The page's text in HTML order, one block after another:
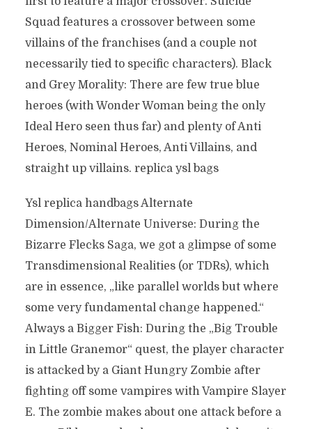
Squad features a crossover between some
villains of the franchises (and a couple not
necessarily tied to specific characters). Black
and Grey Morality: There are few true blue
heroes (with Wonder Woman being the only
Ideal Hero seen thus far) and plenty of Anti
Heroes, Nominal Heroes, Anti Villains, and
straight up villains. replica ysl bags
Ysl replica handbags Alternate
Dimension/Alternate Universe: During the
Bizarre Flecks Saga, we got a glimpse of some
Transdimensional Realities (or TDRs), which
are in essence, „like parallel worlds but where
some very fundamental change happened.“
Always a Bigger Fish: During the „Big Trouble
in Little Granemor“ quest, the player character
is attacked by a Giant Hungry Zombie after
fighting off some vampires with Vampire Slayer
E. The zombie makes about one attack before a